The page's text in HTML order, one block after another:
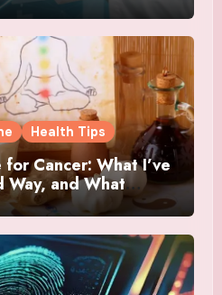
Health Tips
Cancer: What I’ve
Way, and What